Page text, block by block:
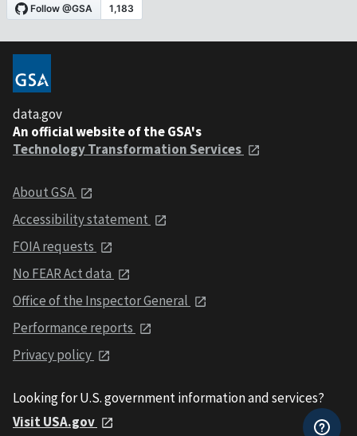
data.gov
An official website of the GSA's
Technology Transformation Services
About GSA
Accessibility statement
FOIA requests
No FEAR Act data
Office of the Inspector General
Performance reports
Privacy policy
Looking for U.S. government information and services?
Visit USA.gov